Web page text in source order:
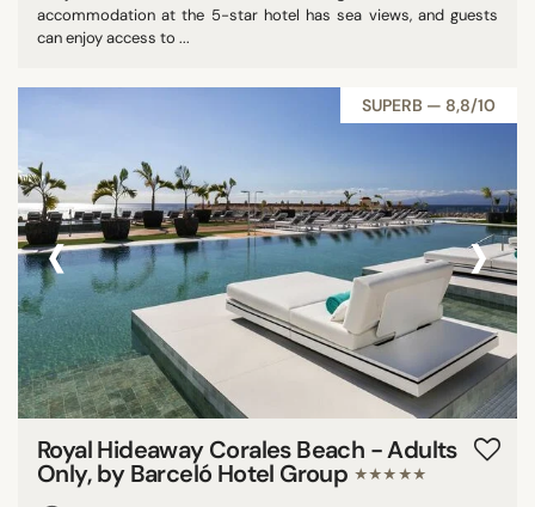
accommodation at the 5-star hotel has sea views, and guests
can enjoy access to ...
SUPERB — 8,8/10
‹ ›
Royal Hideaway Corales Beach - Adults
Only, by Barceló Hotel Group ★★★★★